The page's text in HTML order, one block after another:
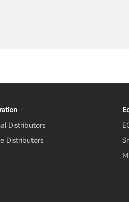
Distributors
Distributors